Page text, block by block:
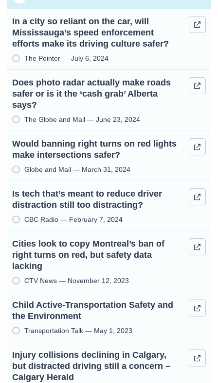
In a city so reliant on the car, will
Mississauga’s speed enforcement
efforts make its driving culture safer?
The Pointer — July 6, 2024
Does photo radar actually make roads
safer or is it the ‘cash grab’ Alberta
says?
The Globe and Mail — June 23, 2024
Would banning right turns on red lights
make intersections safer?
Globe and Mail — March 31, 2024
Is tech that’s meant to reduce driver
distraction still too distracting?
CBC Radio — February 7, 2024
Cities look to copy Montreal’s ban of
right turns on red, but safety data
lacking
CTV News — November 12, 2023
Child Active-Transportation Safety and
the Environment
Transportation Talk — May 1, 2023
Injury collisions declining in Calgary,
but distracted driving still a concern –
Calgary Herald